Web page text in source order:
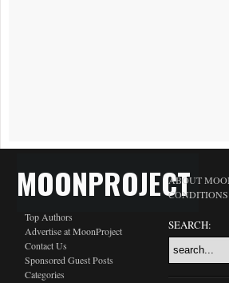
MOONPROJECT
Top Authors
Advertise at MoonProject
Contact Us
Sponsored Guest Posts
Categories
ABOUT
CONDITIONS
SEARCH: